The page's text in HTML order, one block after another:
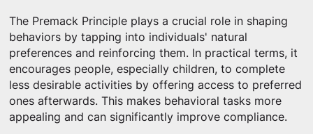
The Premack Principle plays a crucial role in shaping
behaviors by tapping into individuals' natural
preferences and reinforcing them. In practical terms, it
encourages people, especially children, to complete
less desirable activities by offering access to preferred
ones afterwards. This makes behavioral tasks more
appealing and can significantly improve compliance.